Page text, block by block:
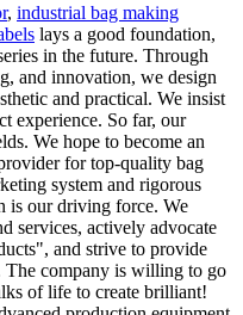
, industrial bag making
lays a good foundation,
in the future. Through
and innovation, we design
and practical. We insist
experience. So far, our
We hope to become an
for top-quality bag
system and rigorous
is our driving force. We
services, actively advocate
and strive to provide
The company is willing to go
of life to create brilliant!